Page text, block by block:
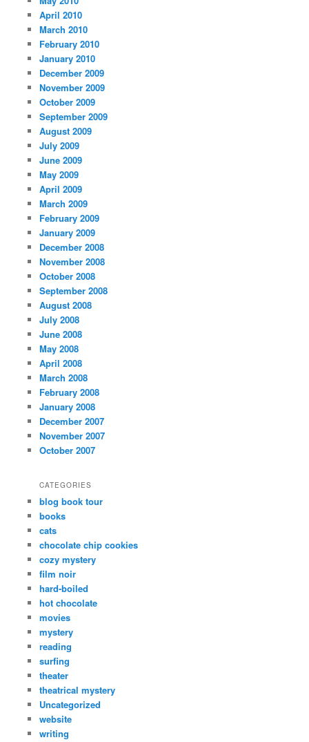
April 2010
March 2010
February 2010
January 2010
December 2009
November 2009
October 2009
September 2009
August 2009
July 2009
June 2009
May 2009
April 2009
March 2009
February 2009
January 2009
December 2008
November 2008
October 2008
September 2008
August 2008
July 2008
June 2008
May 2008
April 2008
March 2008
February 2008
January 2008
December 2007
November 2007
October 2007
CATEGORIES
blog book tour
books
cats
chocolate chip cookies
cozy mystery
film noir
hard-boiled
hot chocolate
movies
mystery
reading
surfing
theater
theatrical mystery
Uncategorized
website
writing